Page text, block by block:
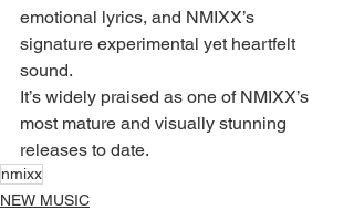
emotional lyrics, and NMIXX’s
signature experimental yet heartfelt
sound.
It’s widely praised as one of NMIXX’s
most mature and visually stunning
releases to date.
nmixx
NEW MUSIC